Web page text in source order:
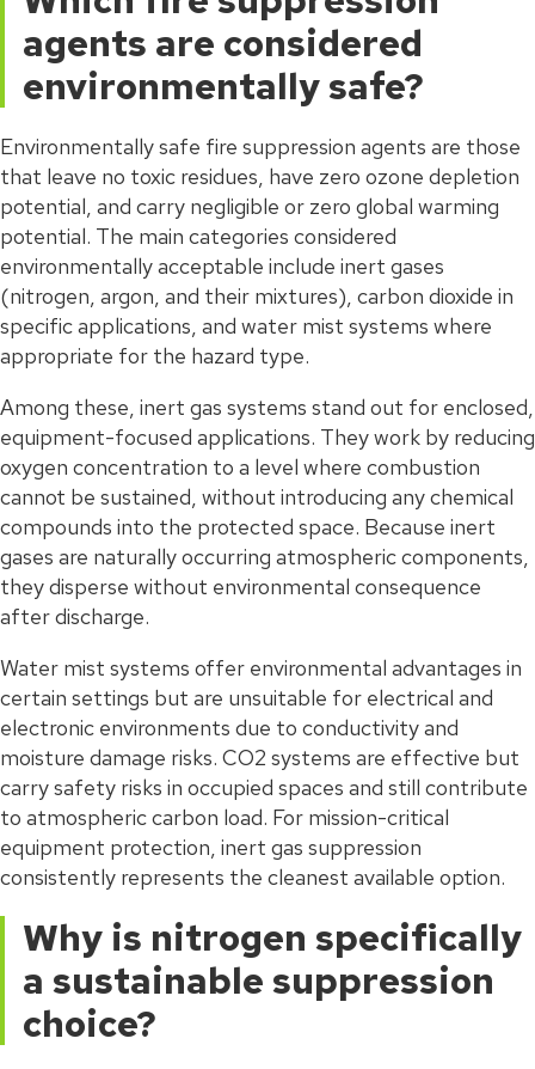
agents are considered
environmentally safe?
Environmentally safe fire suppression agents are those
that leave no toxic residues, have zero ozone depletion
potential, and carry negligible or zero global warming
potential. The main categories considered
environmentally acceptable include inert gases
(nitrogen, argon, and their mixtures), carbon dioxide in
specific applications, and water mist systems where
appropriate for the hazard type.
Among these, inert gas systems stand out for enclosed,
equipment-focused applications. They work by reducing
oxygen concentration to a level where combustion
cannot be sustained, without introducing any chemical
compounds into the protected space. Because inert
gases are naturally occurring atmospheric components,
they disperse without environmental consequence
after discharge.
Water mist systems offer environmental advantages in
certain settings but are unsuitable for electrical and
electronic environments due to conductivity and
moisture damage risks. CO2 systems are effective but
carry safety risks in occupied spaces and still contribute
to atmospheric carbon load. For mission-critical
equipment protection, inert gas suppression
consistently represents the cleanest available option.
Why is nitrogen specifically
a sustainable suppression
choice?